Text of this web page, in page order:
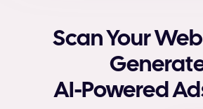
Scan Your
AI-Powered